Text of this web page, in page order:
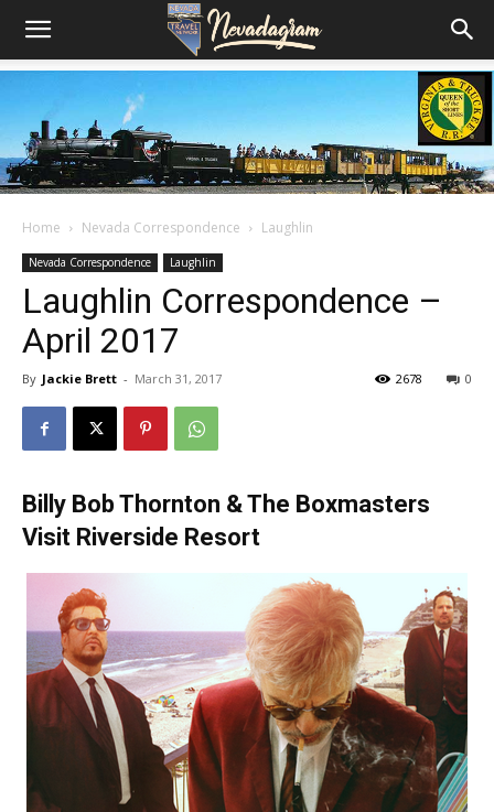
Home Nevada Correspondence Laughlin
Nevada Correspondence Laughlin
Laughlin Correspondence –
April 2017
By Jackie Brett - March 31, 2017 0
2678
Billy Bob Thornton & The Boxmasters
Visit Riverside Resort